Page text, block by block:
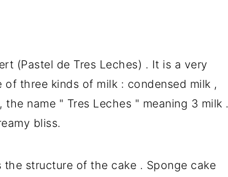
(Pastel de Tres Leches) . It is a very
three kinds of milk : condensed milk ,
name " Tres Leches " meaning 3 milk .
bliss.
structure of the cake . Sponge cake